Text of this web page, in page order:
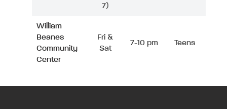
7)
William
Beanes
Community
Center
Fri &
Sat
7-10 pm Teens